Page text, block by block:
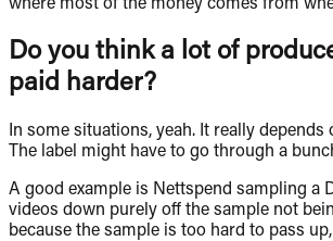
where most of the money comes from
Do you think a lot of
paid harder?
In some situations, yeah. It really
The label might have to go through a
A good example is Nettspend sampling a
videos down purely off the sample not
because the sample is too hard to pass